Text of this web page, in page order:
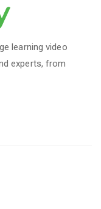
learning video
experts, from